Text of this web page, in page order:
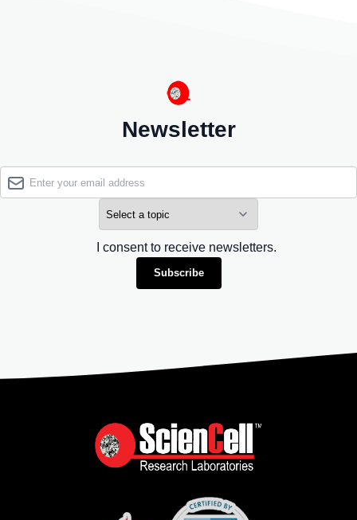
Newsletter
I consent to receive newsletters.
Subscribe